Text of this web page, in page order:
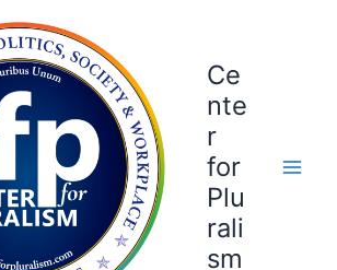
Ce
nte
r
for
Plu
rali
sm